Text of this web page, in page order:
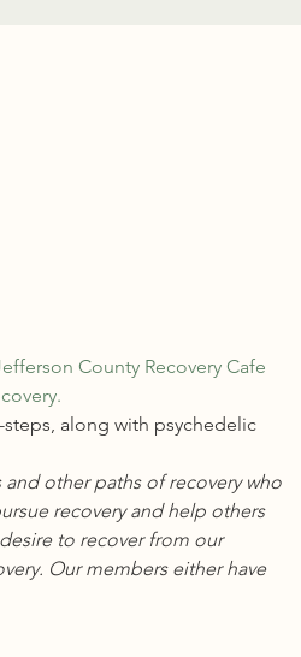
County Recovery Cafe
along with psychedelic
other paths of recovery who
recovery and help others
to recover from our
Our members either have